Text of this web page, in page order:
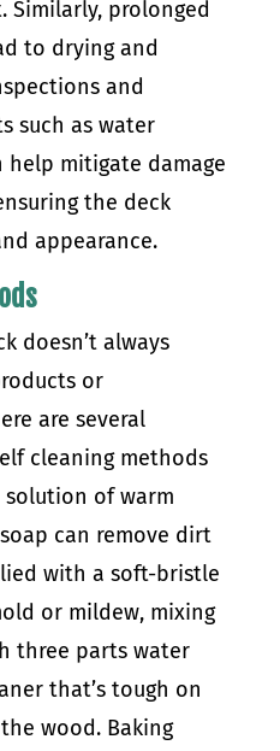
Similarly, prolonged
to drying and
and
such as water
help mitigate damage
the deck
appearance.
doesn’t always
or
are several
cleaning methods
solution of warm
can remove dirt
with a soft-bristle
or mildew, mixing
three parts water
that’s tough on
wood. Baking